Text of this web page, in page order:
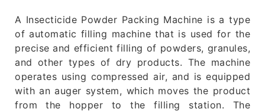
A Insecticide Powder Packing Machine is a type
of automatic filling machine that is used for the
precise and efficient filling of powders, granules,
and other types of dry products. The machine
operates using compressed air, and is equipped
with an auger system, which moves the product
from the hopper to the filling station. The